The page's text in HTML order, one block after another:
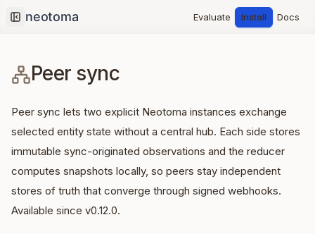
Collapse sidebar
Evaluate Install Docs
Peer sync
Peer sync lets two explicit Neotoma instances exchange
selected entity state without a central hub. Each side stores
immutable sync-originated observations and the reducer
computes snapshots locally, so peers stay independent
stores of truth that converge through signed webhooks.
Available since v0.12.0.